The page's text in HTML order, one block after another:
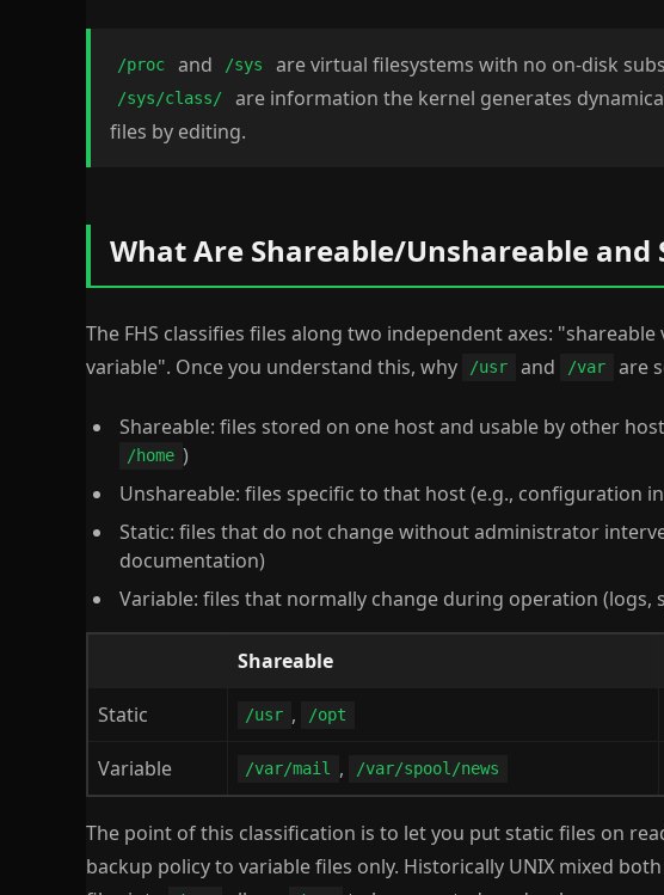
/proc and /sys are virtual filesystems with no on-disk
/sys/class/
are information the kernel generates
files by editing.
What Are Shareable/Unshareable
The FHS classifies files along two independent axes:
variable". Once you understand this, why
/usr and /var are
Shareable: files stored on one host and usable by other
/home )
Unshareable: files specific to that host (e.g., configuration in
Static: files that do not change without administrator
documentation)
Variable: files that normally change during operation (logs,
Shareable
Static /usr , /opt
Variable /var/mail , /var/spool/news
The point of this classification is to let you put static files on
backup policy to variable files only. Historically UNIX mixed